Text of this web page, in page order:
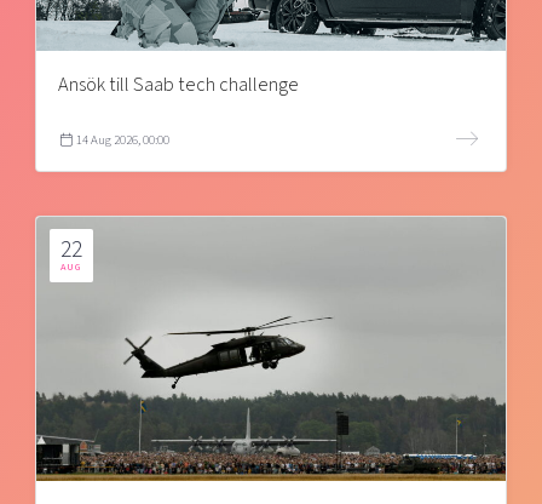
Ansök till Saab tech challenge
14 Aug 2026, 00:00
22
AUG